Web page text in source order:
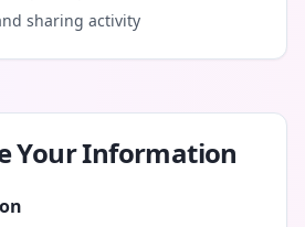
sharing activity
Your Information